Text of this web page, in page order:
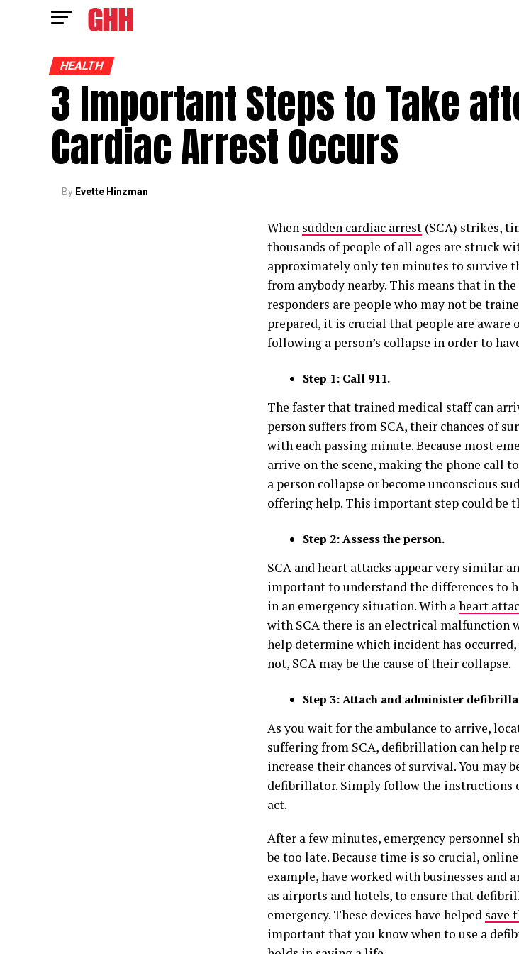
HEALTH
3 Important Steps to Take
Cardiac Arrest Occurs
By Evette Hinzman
When sudden cardiac arrest (SCA) strikes,
thousands of people of all ages are struck
approximately only ten minutes to survive
from anybody nearby. This means that in
responders are people who may not be
prepared, it is crucial that people are aware
following a person’s collapse in order to
Step 1: Call 911.
The faster that trained medical staff can
person suffers from SCA, their chances of
with each passing minute. Because most
arrive on the scene, making the phone call
a person collapse or become unconscious
offering help. This important step could be
Step 2: Assess the person.
SCA and heart attacks appear very similar
important to understand the differences to
in an emergency situation. With aheart
with SCA there is an electrical malfunction
help determine which incident has
not, SCA may be the cause of their collapse.
Step 3:Attach and administer
As you wait for the ambulance to arrive,
suffering from SCA, defibrillation can help
increase their chances of survival. You may
defibrillator. Simply follow the instructions
act.
After a few minutes, emergency personnel
be too late. Because time is so crucial,
example, have worked with businesses and
as airports and hotels, to ensure that
emergency. These devices have helped save
important that you know when to use a